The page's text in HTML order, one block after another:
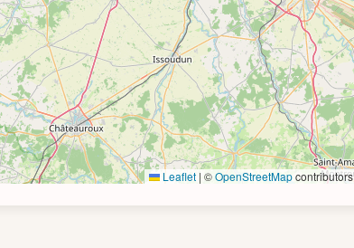
Leaflet | ©OpenStreetMapcontributors